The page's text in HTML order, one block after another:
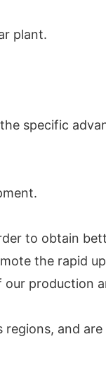
plant.
specific
to obtain
the rapid
production
and